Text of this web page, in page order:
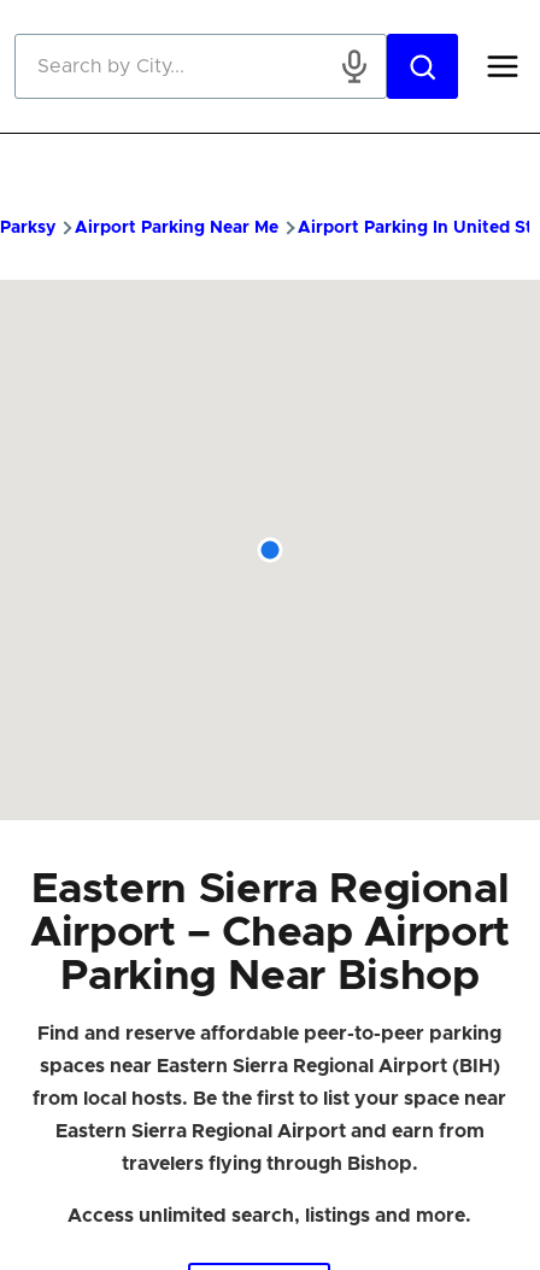
Parksy Airport Parking Near Me Airport Parking In United
Eastern Sierra Regional
Airport – Cheap Airport
Parking Near Bishop
Find and reserve affordable peer-to-peer parking
spaces near Eastern Sierra Regional Airport (BIH)
from local hosts. Be the first to list your space near
Eastern Sierra Regional Airport and earn from
travelers flying through Bishop.
Access unlimited search, listings and more.